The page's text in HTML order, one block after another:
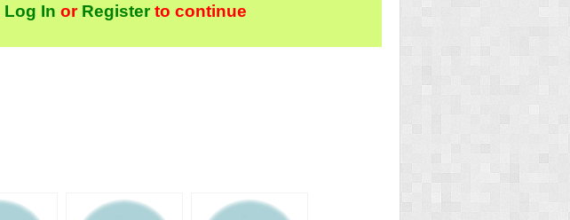
Log In orRegisterto continue